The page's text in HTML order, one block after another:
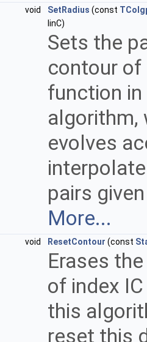
void SetRadius (const
IinC)
Sets the
contour of
function
algorithm,
evolves
pairs
More...
void ResetContour (const
Erases
of index
this
reset this